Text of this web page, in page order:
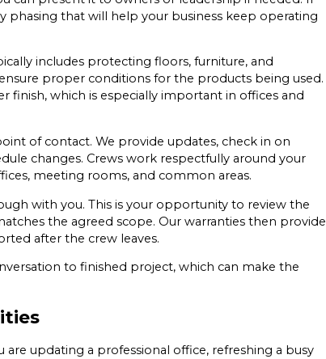
that will help your business keep operating
includes protecting floors, furniture, and
proper conditions for the products being used.
which is especially important in offices and
of contact. We provide updates, check in on
changes. Crews work respectfully around your
meeting rooms, and common areas.
with you. This is your opportunity to review the
the agreed scope. Our warranties then provide
after the crew leaves.
to finished project, which can make the
updating a professional office, refreshing a busy